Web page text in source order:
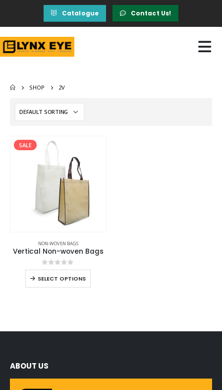
Catalogue Contact Us!
SHOP 2V
SALE
NON-WOVEN BAGS
Vertical Non-woven Bags
0out of 5
SELECT OPTIONS
ABOUT US